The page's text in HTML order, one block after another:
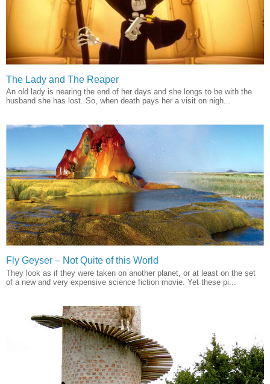
The Lady and The Reaper
An old lady is nearing the end of her days and she longs to be with the
husband she has lost. So, when death pays her a visit on nigh...
Fly Geyser – Not Quite of this World
They look as if they were taken on another planet, or at least on the set
of a new and very expensive science fiction movie. Yet these pi...